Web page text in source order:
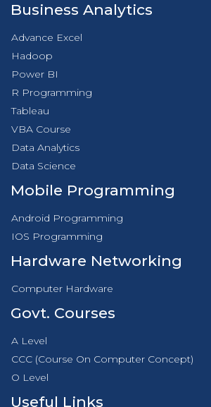
Business Analytics
Advance Excel
Hadoop
Power BI
R Programming
Tableau
VBA Course
Data Analytics
Data Science
Mobile Programming
Android Programming
IOS Programming
Hardware Networking
Computer Hardware
Govt. Courses
A Level
CCC (Course On Computer Concept)
O Level
Useful Links